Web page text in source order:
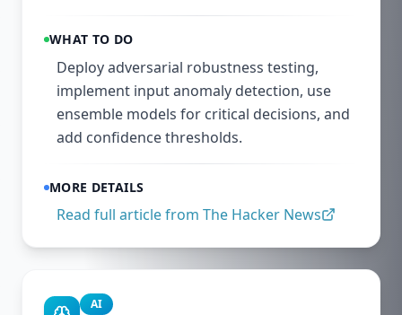
WHAT TO DO
Deploy adversarial robustness testing,
implement input anomaly detection, use
ensemble models for critical decisions, and
add confidence thresholds.
MORE DETAILS
Read full article from The Hacker News
AI